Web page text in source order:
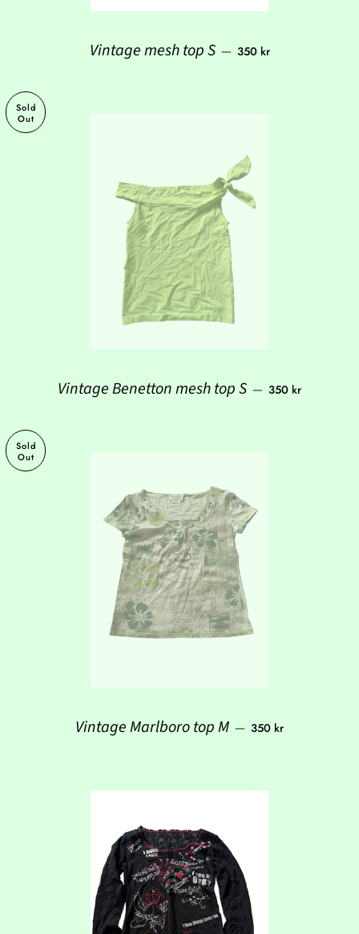
Vintage mesh top S — Regular price
350 kr
Sold
Out
Vintage Benetton mesh top S — Regular price
350 kr
Sold
Out
Vintage Marlboro top M — Regular price
350 kr